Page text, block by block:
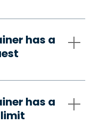
has a
has a